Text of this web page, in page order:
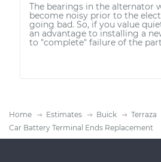
The bearings in the alternator
become noisy prior to the
going bad. So, if you value
an advantage to installing a
to "complete" failure of the
Home Estimates Buick
Terraza
Car Battery Terminal Ends Replacement